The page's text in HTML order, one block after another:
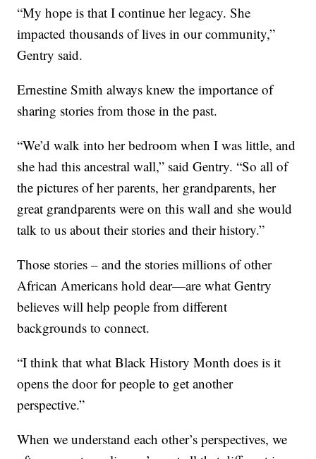
“My hope is that I continue her legacy. She
impacted thousands of lives in our community,”
Gentry said.
Ernestine Smith always knew the importance of
sharing stories from those in the past.
“We’d walk into her bedroom when I was little, and
she had this ancestral wall,” said Gentry. “So all of
the pictures of her parents, her grandparents, her
great grandparents were on this wall and she would
talk to us about their stories and their history.”
Those stories – and the stories millions of other
African Americans hold dear—are what Gentry
believes will help people from different
backgrounds to connect.
“I think that what Black History Month does is it
opens the door for people to get another
perspective.”
When we understand each other’s perspectives, we